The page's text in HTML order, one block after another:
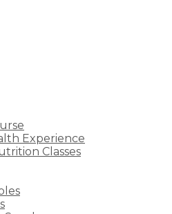
Experience
Classes